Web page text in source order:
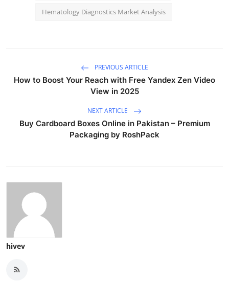
Hematology Diagnostics Market Analysis
PREVIOUS ARTICLE
How to Boost Your Reach with Free Yandex Zen Video
View in 2025
NEXT ARTICLE
Buy Cardboard Boxes Online in Pakistan – Premium
Packaging by RoshPack
hivev